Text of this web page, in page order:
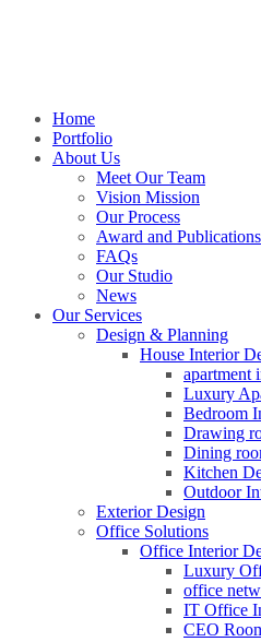
Home
Portfolio
About Us
Meet Our Team
Vision Mission
Our Process
Award and Publications
FAQs
Our Studio
News
Our Services
Design & Planning
House Interior
apartment
Luxury
Bedroom
Drawing
Dining
Kitchen
Outdoor
Exterior Design
Office Solutions
Office Interior
Luxury
office
IT Office
CEO